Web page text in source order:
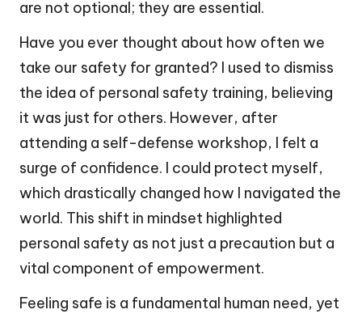
are not optional; they are essential.
Have you ever thought about how often we
take our safety for granted? I used to dismiss
the idea of personal safety training, believing
it was just for others. However, after
attending a self-defense workshop, I felt a
surge of confidence. I could protect myself,
which drastically changed how I navigated the
world. This shift in mindset highlighted
personal safety as not just a precaution but a
vital component of empowerment.
Feeling safe is a fundamental human need, yet